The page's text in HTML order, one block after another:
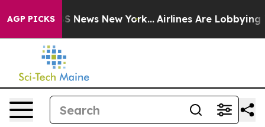
AGP PICKS
was CBS News New York... Airlines Are Lobbying To